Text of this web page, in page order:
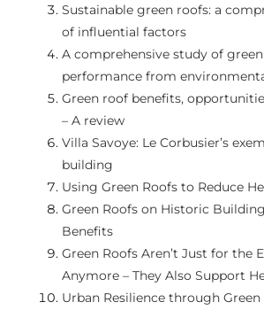
AKTUALNOŚCI
WYDARZENIA
PRZYDATNE LINKI
KONTAKT
Sustainable green roofs: a
of influential factors
A comprehensive study of
performance from
Green roof benefits,
– A review
Villa Savoye: Le Corbusier’s
building
Using Green Roofs to Reduce
Green Roofs on Historic
Benefits
Green Roofs Aren’t Just for the
Anymore – They Also Support
Urban Resilience through